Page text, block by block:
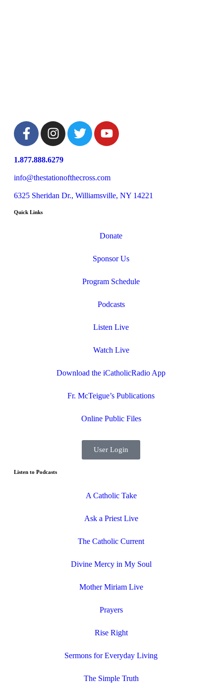
1.877.888.6279
info@thestationofthecross.com
6325 Sheridan Dr., Williamsville, NY 14221
Quick Links
Donate
Sponsor Us
Program Schedule
Podcasts
Listen Live
Watch Live
Download the iCatholicRadio App
Fr. McTeigue’s Publications
Online Public Files
User Login
Listen to Podcasts
A Catholic Take
Ask a Priest Live
The Catholic Current
Divine Mercy in My Soul
Mother Miriam Live
Prayers
Rise Right
Sermons for Everyday Living
The Simple Truth